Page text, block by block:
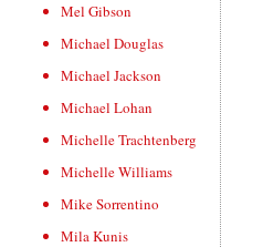
Mel Gibson
Michael Douglas
Michael Jackson
Michael Lohan
Michelle Trachtenberg
Michelle Williams
Mike Sorrentino
Mila Kunis